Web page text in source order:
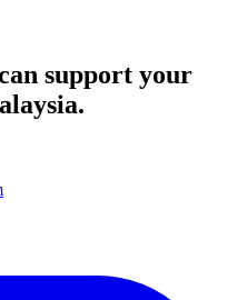
support your